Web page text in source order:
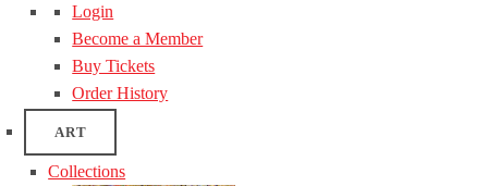
Login
Become a Member
Buy Tickets
Order History
ART
Collections